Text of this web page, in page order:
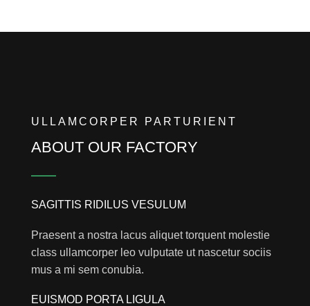
ULLAMCORPER PARTURIENT
ABOUT OUR FACTORY
SAGITTIS RIDILUS VESULUM
Praesent a nostra lacus aliquet torquent molestie
class ullamcorper leo vulputate ut nascetur sociis
mus a mi sem conubia.
EUISMOD PORTA LIGULA